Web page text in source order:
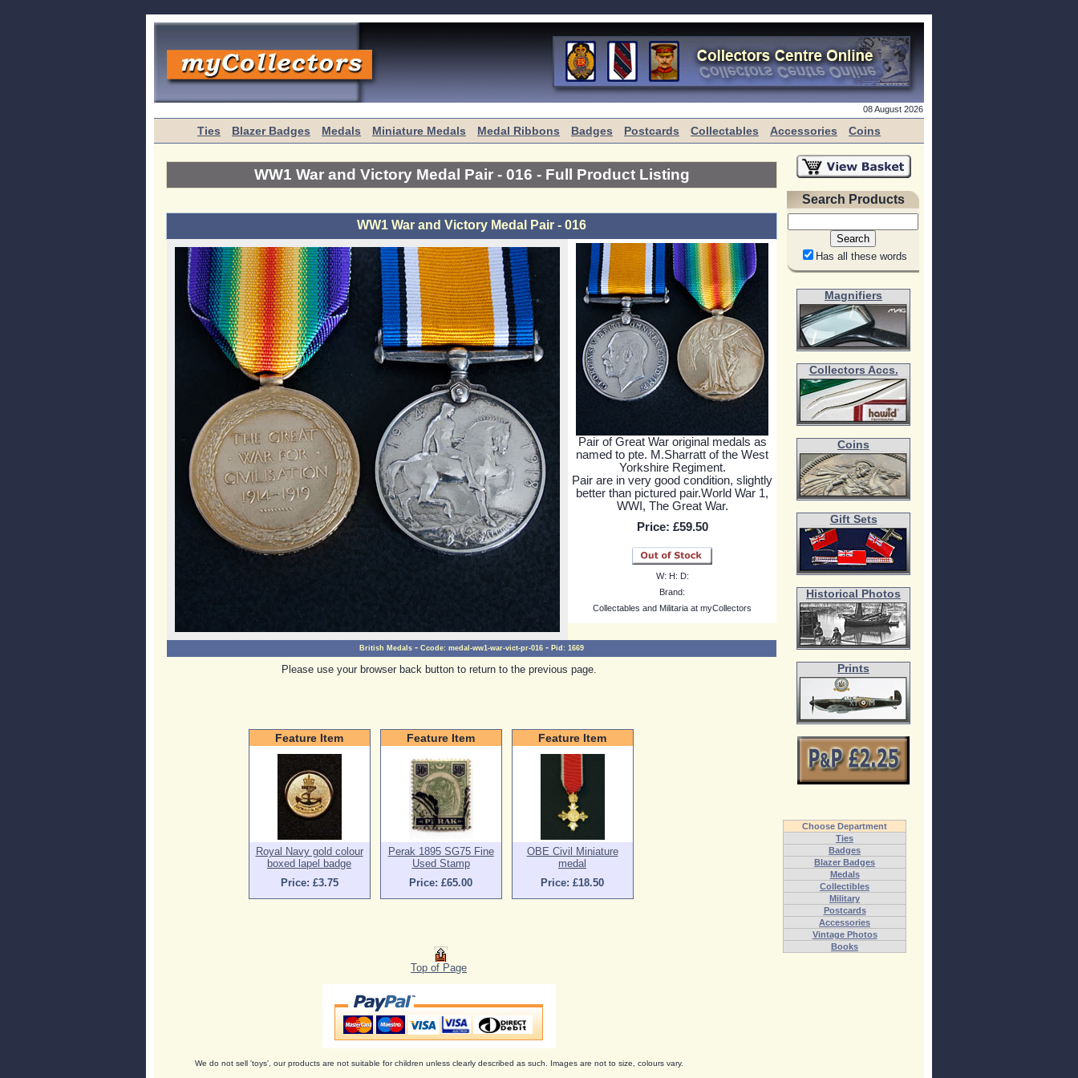
08 August 2026
Ties Blazer Badges Medals Miniature Medals Medal Ribbons Badges Postcards Collectables Accessories Coins
WW1 War and Victory Medal Pair - 016 - Full Product Listing
WW1 War and Victory Medal Pair - 016
Pair of Great War original medals as
named to pte. M.Sharratt of the West
Yorkshire Regiment.
Pair are in very good condition, slightly
better than pictured pair.World War 1,
WWI, The Great War.
Price: £59.50
W: H: D:
Brand:
Collectables and Militaria at myCollectors
British Medals - Ccode: medal-ww1-war-vict-pr-016 - Pid: 1669
Please use your browser back button to return to the previous page.
Feature Item
Royal Navy gold colour
boxed lapel badge
Price: £3.75
Feature Item
Perak 1895 SG75 Fine
Used Stamp
Price: £65.00
Feature Item
OBE Civil Miniature
medal
Price: £18.50
Top of Page
We do not sell 'toys', our products are not suitable for children unless clearly described as such. Images are not to size, colours vary.
Search Products
Has all these words
Magnifiers
Collectors Accs.
Coins
Gift Sets
Historical Photos
Prints
Choose Department
Ties
Badges
Blazer Badges
Medals
Collectibles
Military
Postcards
Accessories
Vintage Photos
Books